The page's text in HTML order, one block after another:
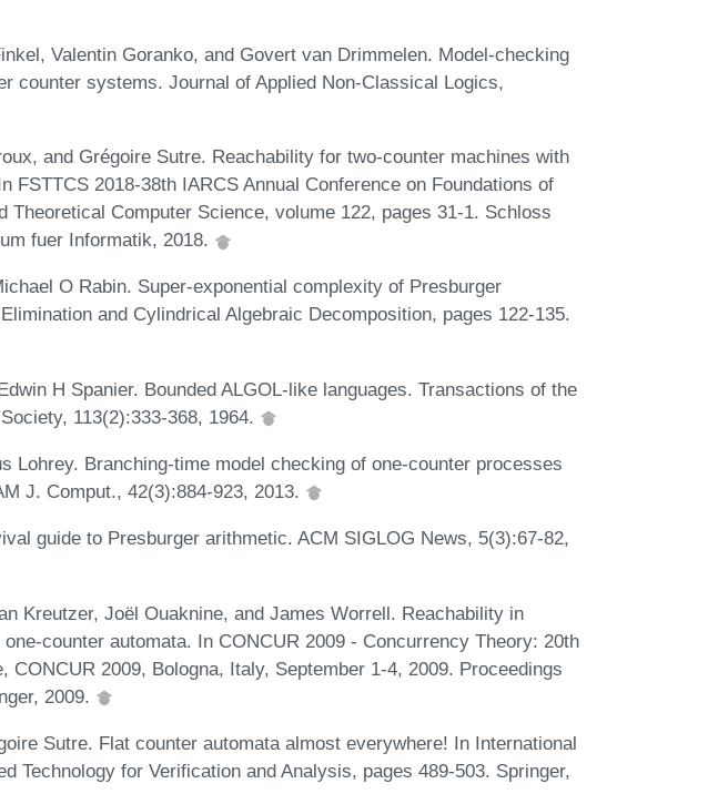
Valentin Goranko, and Govert van Drimmelen. Model-checking
counter systems. Journal of Applied Non-Classical Logics,
and Grégoire Sutre. Reachability for two-counter machines with
FSTTCS 2018-38th IARCS Annual Conference on Foundations of
Theoretical Computer Science, volume 122, pages 31-1. Schloss
fuer Informatik, 2018.
O Rabin. Super-exponential complexity of Presburger
and Cylindrical Algebraic Decomposition, pages 122-135.
H Spanier. Bounded ALGOL-like languages. Transactions of the
113(2):333-368, 1964.
Lohrey. Branching-time model checking of one-counter processes
J. Comput., 42(3):884-923, 2013.
guide to Presburger arithmetic. ACM SIGLOG News, 5(3):67-82,
Kreutzer, Joël Ouaknine, and James Worrell. Reachability in
counter automata. In CONCUR 2009 - Concurrency Theory: 20th
CONCUR 2009, Bologna, Italy, September 1-4, 2009. Proceedings
2009.
Sutre. Flat counter automata almost everywhere! In International
Technology for Verification and Analysis, pages 489-503. Springer,